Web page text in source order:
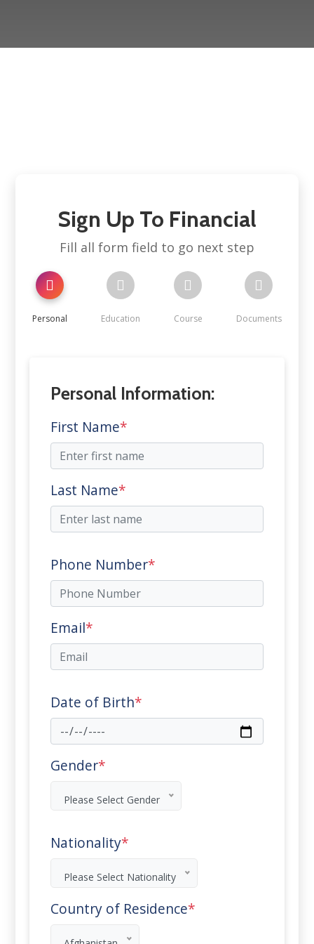
Sign Up To Financial
Fill all form field to go next step
Personal Education Course Documents
Personal Information:
First Name*
Last Name*
Phone Number*
Email*
Date of Birth*
Gender*
Please Select Gender
Nationality*
Please Select Nationality
Country of Residence*